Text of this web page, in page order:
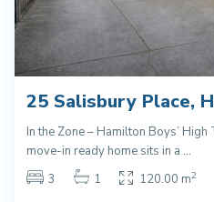
25 Salisbury Place,
In the Zone – Hamilton Boys’
move-in ready home sits in a ...
3
1 120.00 m2